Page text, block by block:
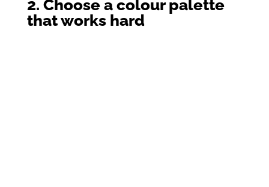
2. Choose a colour palette
that works hard